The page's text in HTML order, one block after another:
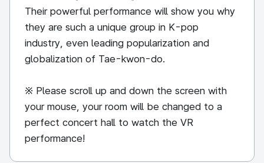
Their powerful performance will show you why
they are such a unique group in K-pop
industry, even leading popularization and
globalization of Tae-kwon-do.
※ Please scroll up and down the screen with
your mouse, your room will be changed to a
perfect concert hall to watch the VR
performance!